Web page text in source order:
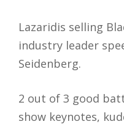
Lazaridis selling
industry leader
Seidenberg.
2 out of 3 good
show keynotes,